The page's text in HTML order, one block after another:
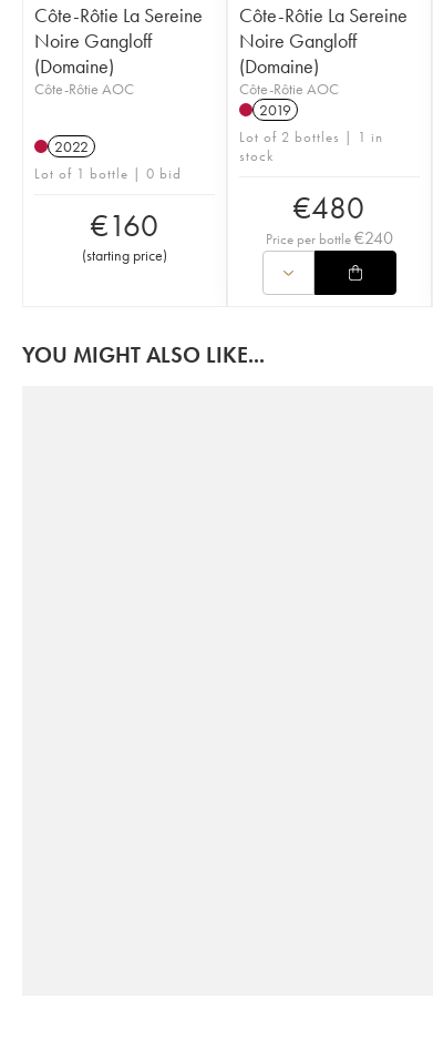
Côte-Rôtie La Sereine
Noire Gangloff
(Domaine)
Côte-Rôtie AOC
2022
Lot of 1 bottle | 0 bid
€160
(starting price)
Côte-Rôtie La Sereine
Noire Gangloff
(Domaine)
Côte-Rôtie AOC
2019
Lot of 2 bottles | 1 in
stock
€480
Price per bottle€240
YOU MIGHT ALSO LIKE...